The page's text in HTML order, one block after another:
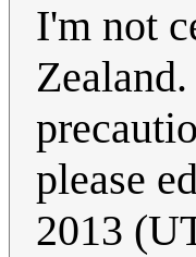
I'm not
please
2013